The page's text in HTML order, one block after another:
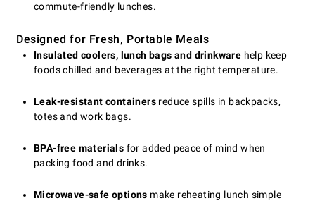
commute-friendly lunches.
Designed for Fresh, Portable Meals
Insulated coolers, lunch bags and drinkware help keep
foods chilled and beverages at the right temperature.
Leak-resistant containers reduce spills in backpacks,
totes and work bags.
BPA-free materials for added peace of mind when
packing food and drinks.
Microwave-safe options make reheating lunch simple